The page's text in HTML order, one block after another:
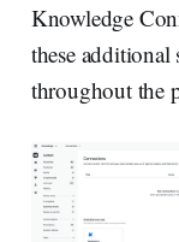
Knowledge
these additional
throughout the